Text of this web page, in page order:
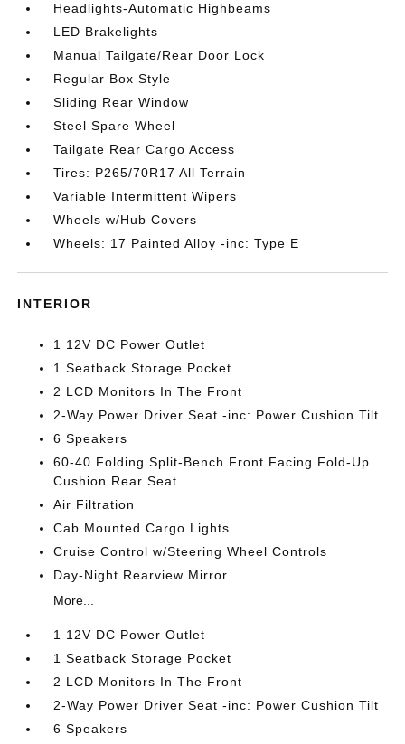
Headlights-Automatic Highbeams
LED Brakelights
Manual Tailgate/Rear Door Lock
Regular Box Style
Sliding Rear Window
Steel Spare Wheel
Tailgate Rear Cargo Access
Tires: P265/70R17 All Terrain
Variable Intermittent Wipers
Wheels w/Hub Covers
Wheels: 17 Painted Alloy -inc: Type E
INTERIOR
1 12V DC Power Outlet
1 Seatback Storage Pocket
2 LCD Monitors In The Front
2-Way Power Driver Seat -inc: Power Cushion Tilt
6 Speakers
60-40 Folding Split-Bench Front Facing Fold-Up
Cushion Rear Seat
Air Filtration
Cab Mounted Cargo Lights
Cruise Control w/Steering Wheel Controls
Day-Night Rearview Mirror
More...
1 12V DC Power Outlet
1 Seatback Storage Pocket
2 LCD Monitors In The Front
2-Way Power Driver Seat -inc: Power Cushion Tilt
6 Speakers